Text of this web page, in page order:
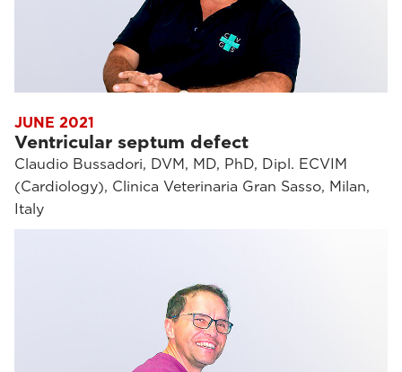
JUNE 2021
Ventricular septum defect
Claudio Bussadori, DVM, MD, PhD, Dipl. ECVIM
(Cardiology), Clinica Veterinaria Gran Sasso, Milan,
Italy